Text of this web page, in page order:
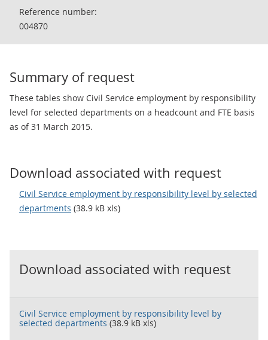
Reference number:
004870
Summary of request
These tables show Civil Service employment by responsibility
level for selected departments on a headcount and FTE basis
as of 31 March 2015.
Download associated with request
Civil Service employment by responsibility level by selected
departments (38.9 kB xls)
Download associated with request
Civil Service employment by responsibility level by
selected departments (38.9 kB xls)